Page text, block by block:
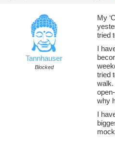
Tannhauser
Blocked
My
tried
I
tried
walk.
why
I